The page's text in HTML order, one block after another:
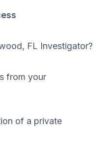
FL Investigator?
from your
of a private